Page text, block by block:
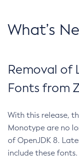
What’s
Removal of
Fonts from
With this release,
Monotype are no
of OpenJDK 8.
include these fonts.